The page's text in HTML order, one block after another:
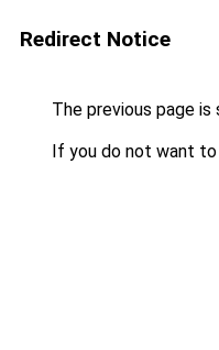
Redirect Notice
The previous page is
If you do not want